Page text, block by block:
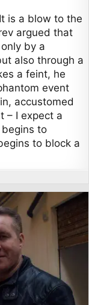
is a blow to the
argued that
by a
also through a
a feint, he
event
accustomed
– I expect a
to
to block a